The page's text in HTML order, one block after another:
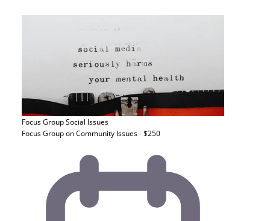
Focus GroupSocial Issues
Focus Group on Community Issues - $250